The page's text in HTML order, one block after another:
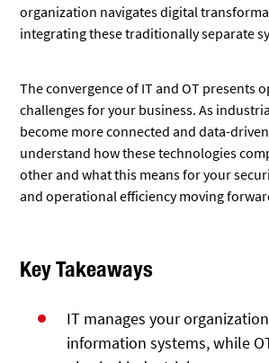
organization navigates digital
integrating these traditionally separate
The convergence of IT and OT presents
challenges for your business. As
become more connected and data-
understand how these technologies
other and what this means for your
and operational efficiency moving
Key Takeaways
IT manages your
information systems, while